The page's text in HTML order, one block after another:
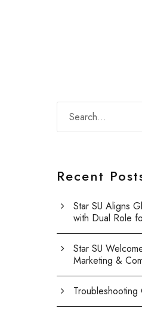
Recent
Star SU Aligns
with Dual Role
Star SU
Marketing &